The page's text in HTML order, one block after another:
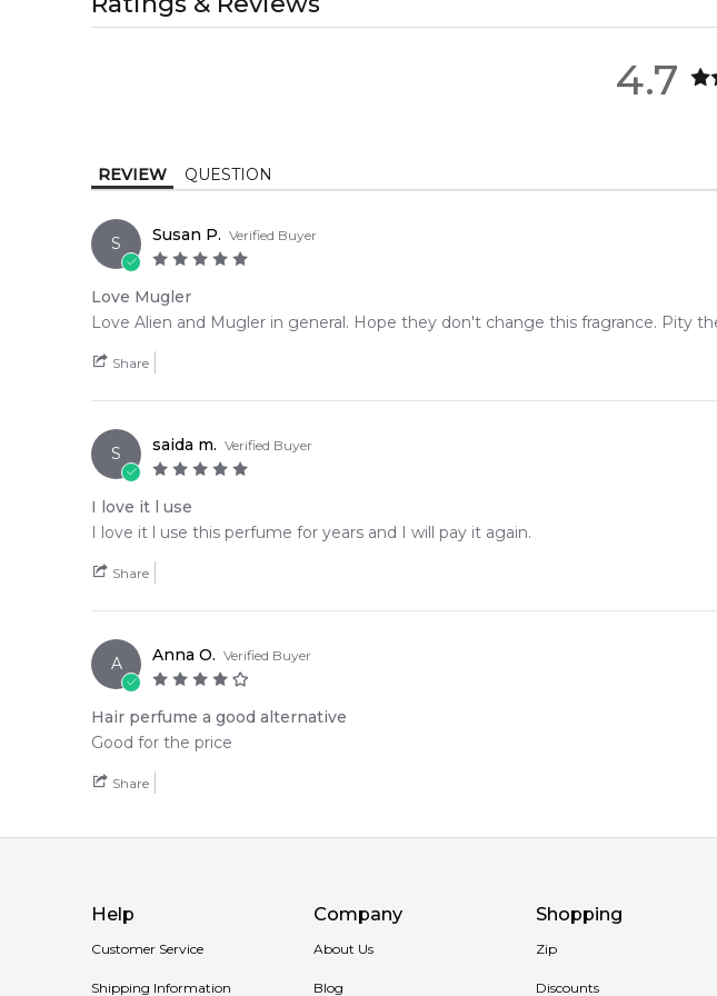
★
1-2 working days to metro, 1-3 working days to non-metro regions.
4.7
REVIEW QUESTION
S Susan P. Verified Buyer
Love Mugler
Love Alien and Mugler in general. Hope they don't change this fragrance. Pity
Share
S saida m. Verified Buyer
I love it l use
I love it l use this perfume for years and I will pay it again.
Share
A Anna O. Verified Buyer
Hair perfume a good alternative
Good for the price
Share
Help
Customer Service
Shipping Information
Company
About Us
Blog
Shopping
Zip
Discounts